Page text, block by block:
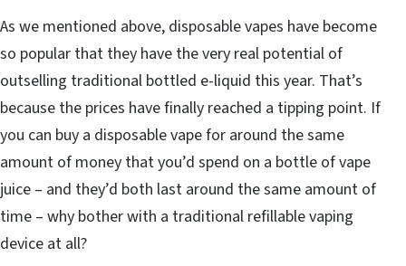
As we mentioned above, disposable vapes have become
so popular that they have the very real potential of
outselling traditional bottled e-liquid this year. That’s
because the prices have finally reached a tipping point. If
you can buy a disposable vape for around the same
amount of money that you’d spend on a bottle of vape
juice – and they’d both last around the same amount of
time – why bother with a traditional refillable vaping
device at all?